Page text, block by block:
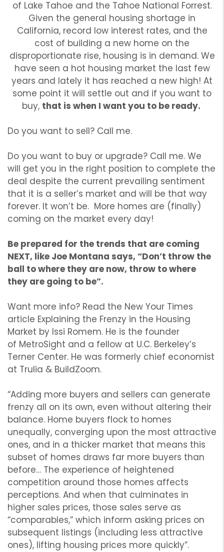
of Lake Tahoe and the Tahoe National Forrest.
Given the general housing shortage in
California, record low interest rates, and the
cost of building a new home on the
disproportionate rise, housing is in demand. We
have seen a hot housing market the last few
years and lately it has reached a new high! At
some point it will settle out and if you want to
buy, that is when I want you to be ready.
Do you want to sell? Call me.
Do you want to buy or upgrade? Call me. We
will get you in the right position to complete the
deal despite the current prevailing sentiment
that it is a seller’s market and will be that way
forever. It won’t be. More homes are (finally)
coming on the market every day!
Be prepared for the trends that are coming
NEXT, like Joe Montana says, “Don’t throw the
ball to where they are now, throw to where
they are going to be”.
Want more info? Read the New Your Times
article Explaining the Frenzy in the Housing
Market by Issi Romem. He is the founder
of MetroSight and a fellow at U.C. Berkeley’s
Terner Center. He was formerly chief economist
at Trulia & BuildZoom.
“Adding more buyers and sellers can generate
frenzy all on its own, even without altering their
balance. Home buyers flock to homes
unequally, converging upon the most attractive
ones, and in a thicker market that means this
subset of homes draws far more buyers than
before… The experience of heightened
competition around those homes affects
perceptions. And when that culminates in
higher sales prices, those sales serve as
“comparables,” which inform asking prices on
subsequent listings (including less attractive
ones), lifting housing prices more quickly”.